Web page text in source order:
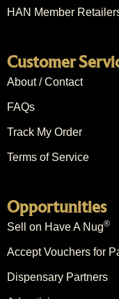
HAN Member
Customer
About / Contact
FAQs
Track My Order
Terms of Service
Opportunities
Sell on Have A Nug®
Accept Vouchers for
Dispensary Partners